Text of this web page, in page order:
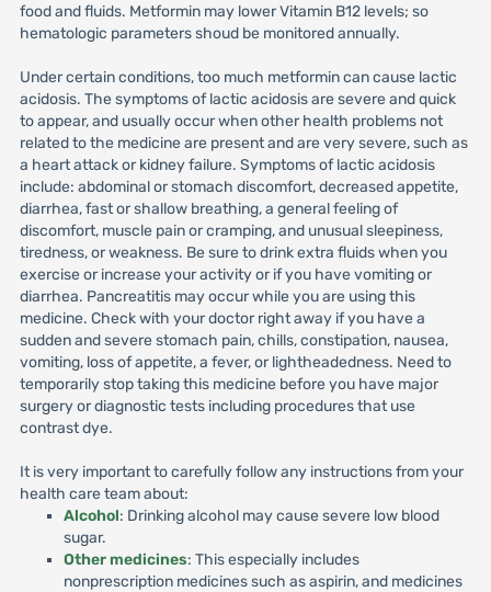
food and fluids. Metformin may lower Vitamin B12 levels; so
hematologic parameters shoud be monitored annually.
Under certain conditions, too much metformin can cause lactic
acidosis. The symptoms of lactic acidosis are severe and quick
to appear, and usually occur when other health problems not
related to the medicine are present and are very severe, such as
a heart attack or kidney failure. Symptoms of lactic acidosis
include: abdominal or stomach discomfort, decreased appetite,
diarrhea, fast or shallow breathing, a general feeling of
discomfort, muscle pain or cramping, and unusual sleepiness,
tiredness, or weakness. Be sure to drink extra fluids when you
exercise or increase your activity or if you have vomiting or
diarrhea. Pancreatitis may occur while you are using this
medicine. Check with your doctor right away if you have a
sudden and severe stomach pain, chills, constipation, nausea,
vomiting, loss of appetite, a fever, or lightheadedness. Need to
temporarily stop taking this medicine before you have major
surgery or diagnostic tests including procedures that use
contrast dye.
It is very important to carefully follow any instructions from your
health care team about:
Alcohol: Drinking alcohol may cause severe low blood
sugar.
Other medicines: This especially includes
nonprescription medicines such as aspirin, and medicines